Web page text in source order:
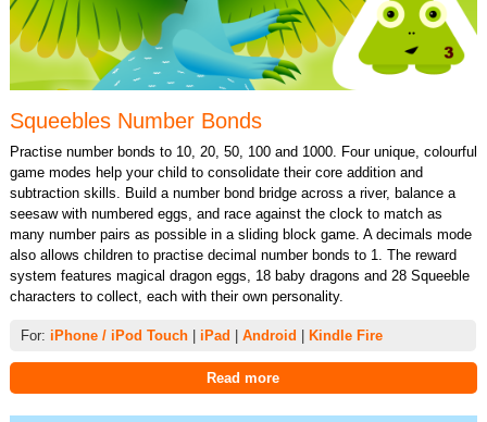
Squeebles Number Bonds
Practise number bonds to 10, 20, 50, 100 and 1000. Four unique, colourful
game modes help your child to consolidate their core addition and
subtraction skills. Build a number bond bridge across a river, balance a
seesaw with numbered eggs, and race against the clock to match as
many number pairs as possible in a sliding block game. A decimals mode
also allows children to practise decimal number bonds to 1. The reward
system features magical dragon eggs, 18 baby dragons and 28 Squeeble
characters to collect, each with their own personality.
For: iPhone / iPod Touch| iPad Android Kindle Fire
Read more